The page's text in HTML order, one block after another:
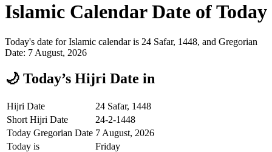
Islamic Calendar Date of Today
Today's date for Islamic calendar is 24 Safar, 1448, and Gregorian
Date: 7 August, 2026
🌙 Today’s Hijri Date in
Hijri Date
24 Safar, 1448
Short Hijri Date
24-2-1448
Today Gregorian Date 7 August, 2026
Today is
Friday